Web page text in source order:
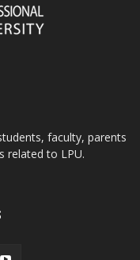
faculty, parents
related to LPU.